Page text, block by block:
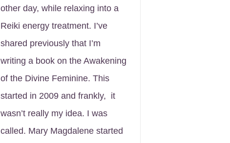
other day, while relaxing into a
Reiki energy treatment. I’ve
shared previously that I’m
writing a book on the Awakening
of the Divine Feminine. This
started in 2009 and frankly, it
wasn’t really my idea. I was
called. Mary Magdalene started